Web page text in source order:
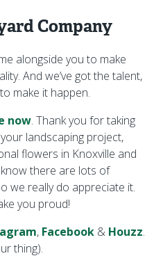
Company
alongside you to make
And we’ve got the talent,
make it happen.
now. Thank you for taking
landscaping project,
flowers in Knoxville and
there are lots of
we really do appreciate it.
you proud!
, Facebook & Houzz.
thing).